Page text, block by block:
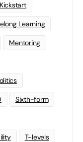
Kickstart
Learning
Mentoring
Sixth-form
T-levels